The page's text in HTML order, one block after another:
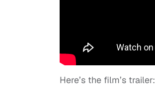
Here’s the film’s trailer: